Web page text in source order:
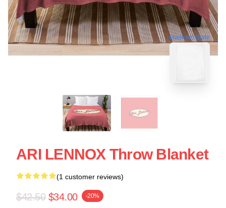
blank template
ARI LENNOX Throw Blanket
(1 customer reviews)
$42.50 $34.00 -20%